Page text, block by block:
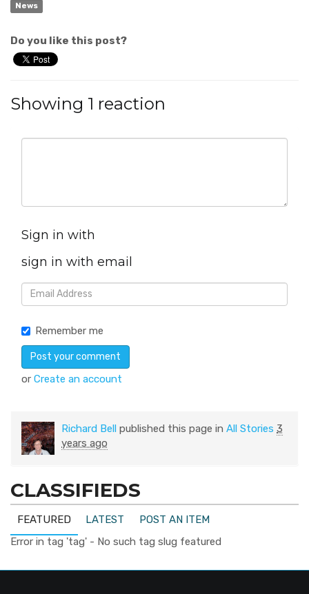
News
Do you like this post?
Showing 1 reaction
Sign in with
sign in with email
Remember me
or Create an account
Richard Bell published this page in All Stories 3
years ago
CLASSIFIEDS
FEATURED LATEST
POST AN ITEM
Error in tag 'tag' - No such tag slug featured